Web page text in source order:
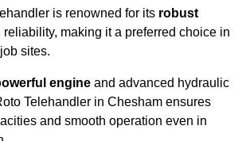
is renowned for its robust
reliability, making it a preferred choice in
sites.
engine and advanced hydraulic
Telehandler in Chesham ensures
and smooth operation even in